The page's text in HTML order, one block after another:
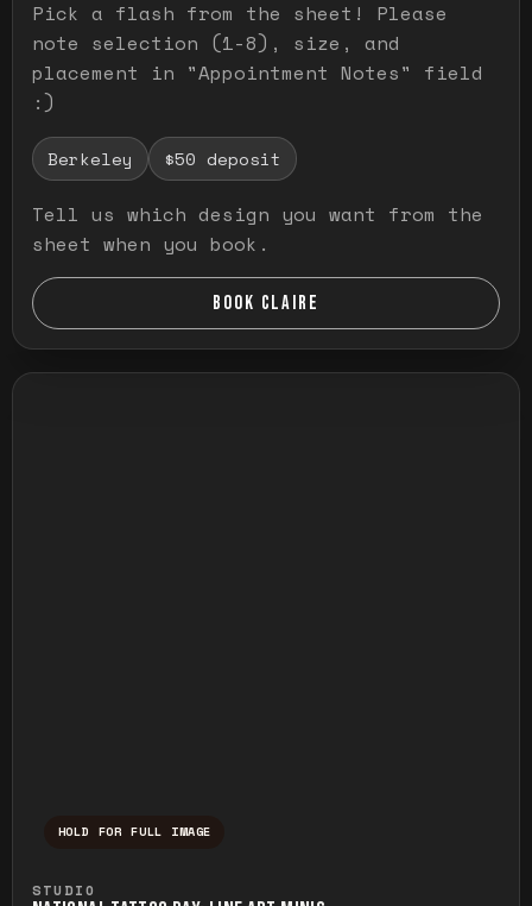
Pick a flash from the sheet! Please
note selection (1-8), size, and
placement in "Appointment Notes" field
:)
Berkeley $50 deposit
Tell us which design you want from the
sheet when you book.
BOOK CLAIRE
HOLD FOR FULL IMAGE
STUDIO